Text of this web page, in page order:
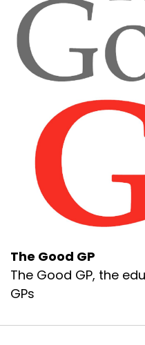
The Good GP
The Good GP, the
GPs